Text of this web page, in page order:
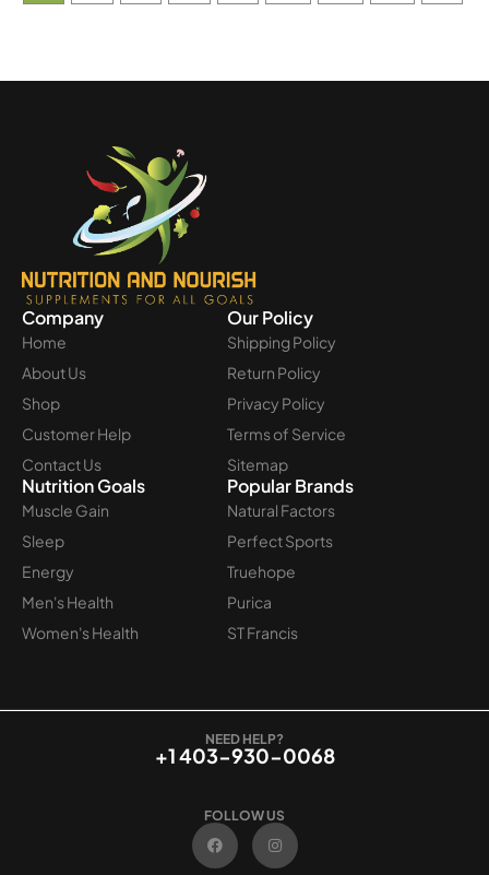
Company
Home
About Us
Shop
Customer Help
Contact Us
Our Policy
Shipping Policy
Return Policy
Privacy Policy
Terms of Service
Sitemap
Nutrition Goals
Muscle Gain
Sleep
Energy
Men's Health
Women's Health
Popular Brands
Natural Factors
Perfect Sports
Truehope
Purica
ST Francis
NEED HELP?
+1 403-930-0068
FOLLOW US
F
a
c
I
n